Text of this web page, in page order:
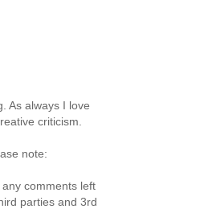
As always I love
criticism.
note:
comments left
parties and 3rd